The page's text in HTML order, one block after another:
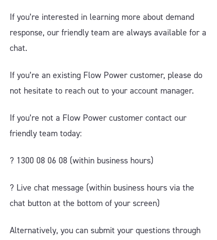
If you’re interested in learning more about demand
response, our friendly team are always available for a
chat.
If you’re an existing Flow Power customer, please do
not hesitate to reach out to your account manager.
If you’re not a Flow Power customer contact our
friendly team today:
? 1300 08 06 08 (within business hours)
?️ Live chat message (within business hours via the
chat button at the bottom of your screen)
Alternatively, you can submit your questions through